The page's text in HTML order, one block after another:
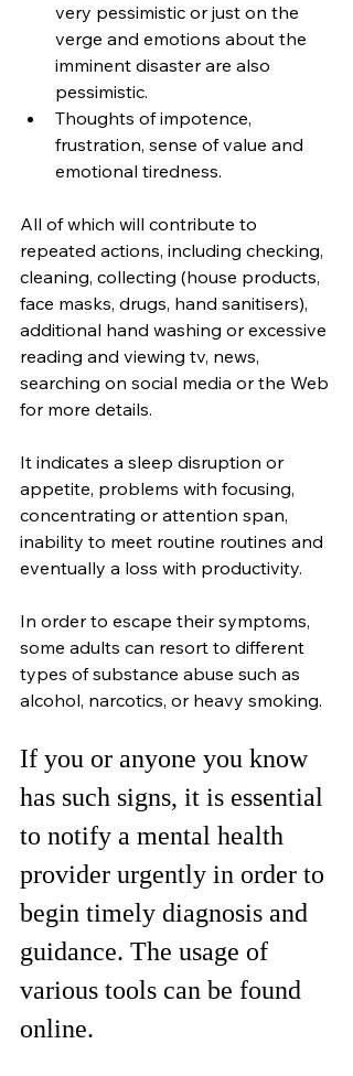
very pessimistic or just on the
verge and emotions about the
imminent disaster are also
pessimistic.
Thoughts of impotence,
frustration, sense of value and
emotional tiredness.
All of which will contribute to
repeated actions, including checking,
cleaning, collecting (house products,
face masks, drugs, hand sanitisers),
additional hand washing or excessive
reading and viewing tv, news,
searching on social media or the Web
for more details.
It indicates a sleep disruption or
appetite, problems with focusing,
concentrating or attention span,
inability to meet routine routines and
eventually a loss with productivity.
In order to escape their symptoms,
some adults can resort to different
types of substance abuse such as
alcohol, narcotics, or heavy smoking.
If you or anyone you know
has such signs, it is essential
to notify a mental health
provider urgently in order to
begin timely diagnosis and
guidance. The usage of
various tools can be found
online.